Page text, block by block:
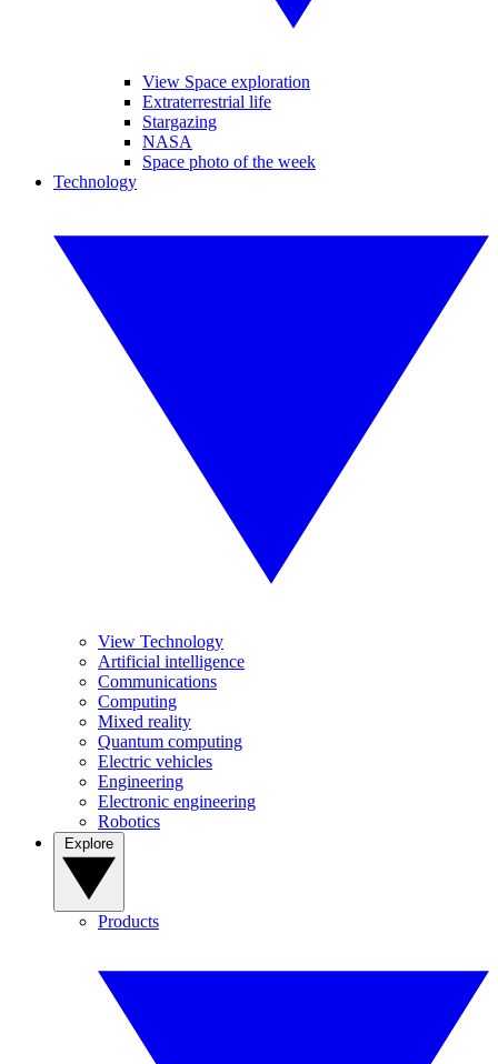
View Space exploration
Extraterrestrial life
Stargazing
NASA
Space photo of the week
Technology
View Technology
Artificial intelligence
Communications
Computing
Mixed reality
Quantum computing
Electric vehicles
Engineering
Electronic engineering
Robotics
Products